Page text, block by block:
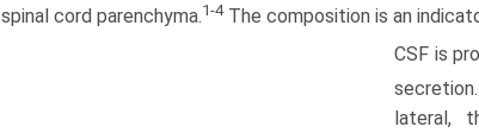
spinal cord parenchyma.1-4The composition is an
CSF is
secretion.
lateral,